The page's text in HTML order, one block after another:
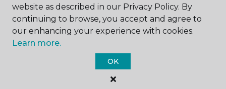
Carpet One Floor & Home.
All Rights Reserved
website as described in our Privacy Policy. By
continuing to browse, you accept and agree to
our enhancing your experience with cookies.
Learn more.
OK